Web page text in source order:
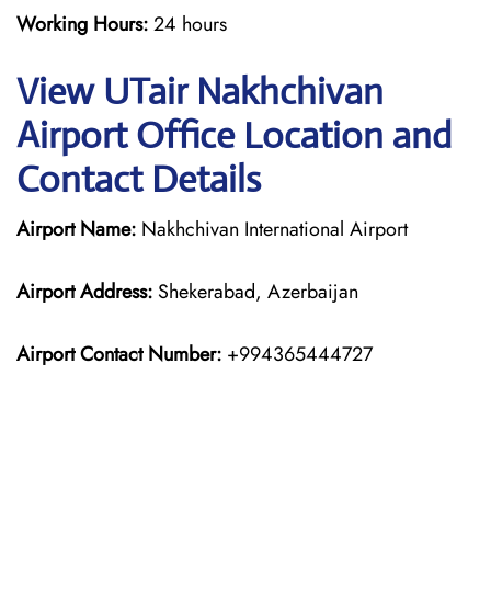
Working Hours:24 hours
View UTair Nakhchivan
Airport Office Location and
Contact Details
Airport Name: Nakhchivan International Airport
Airport Address: Shekerabad, Azerbaijan
Airport Contact Number: +994365444727